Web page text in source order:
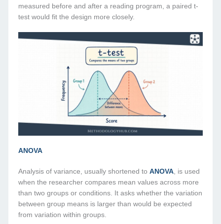
measured before and after a reading program, a paired t-
test would fit the design more closely.
ANOVA
Analysis of variance, usually shortened toANOVA , is used
when the researcher compares mean values across more
than two groups or conditions. It asks whether the variation
between group means is larger than would be expected
from variation within groups.